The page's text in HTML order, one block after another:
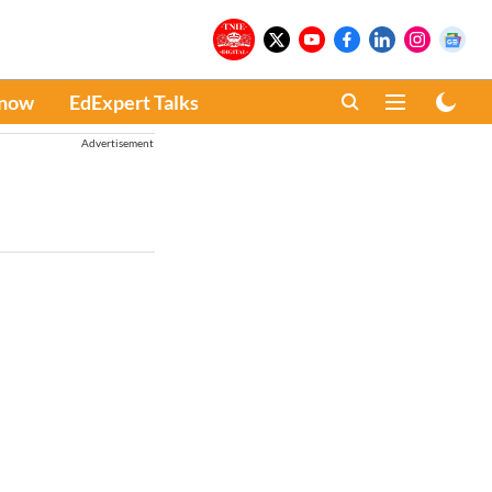
EdExpert Talks
Advertisement